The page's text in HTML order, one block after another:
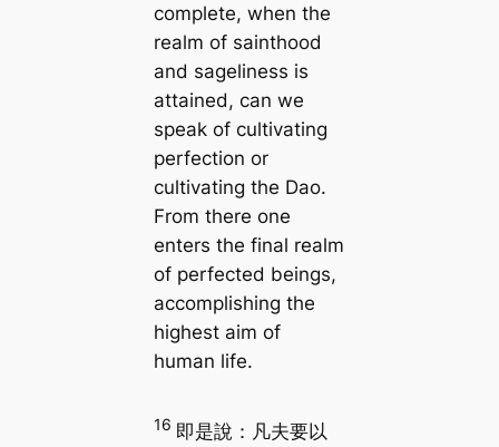
complete, when the
realm of sainthood
and sageliness is
attained, can we
speak of cultivating
perfection or
cultivating the Dao.
From there one
enters the final realm
of perfected beings,
accomplishing the
highest aim of
human life.
16 即是說：凡夫要以